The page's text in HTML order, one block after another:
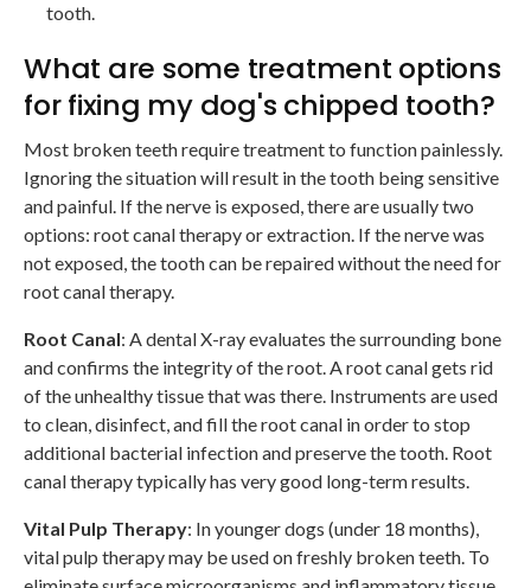
tooth.
What are some treatment options
for fixing my dog's chipped tooth?
Most broken teeth require treatment to function painlessly.
Ignoring the situation will result in the tooth being sensitive
and painful. If the nerve is exposed, there are usually two
options: root canal therapy or extraction. If the nerve was
not exposed, the tooth can be repaired without the need for
root canal therapy.
Root Canal: A dental X-ray evaluates the surrounding bone
and confirms the integrity of the root. A root canal gets rid
of the unhealthy tissue that was there. Instruments are used
to clean, disinfect, and fill the root canal in order to stop
additional bacterial infection and preserve the tooth. Root
canal therapy typically has very good long-term results.
Vital Pulp Therapy: In younger dogs (under 18 months),
vital pulp therapy may be used on freshly broken teeth. To